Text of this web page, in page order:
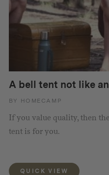
A bell tent not like
BY HOMECAMP
If you value quality, then
tent is for you.
QUICK VIEW